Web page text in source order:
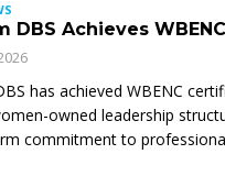
DBS Achieves
has achieved WBENC
owned leadership
commitment to